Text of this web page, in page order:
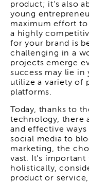
product; it's also
young
maximum effort
a highly
for your brand is
challenging in a
projects emerge
success may lie in
utilize a variety of
platforms.
Today, thanks to
technology, there
and effective
social media to
marketing, the
vast. It's important
holistically,
product or